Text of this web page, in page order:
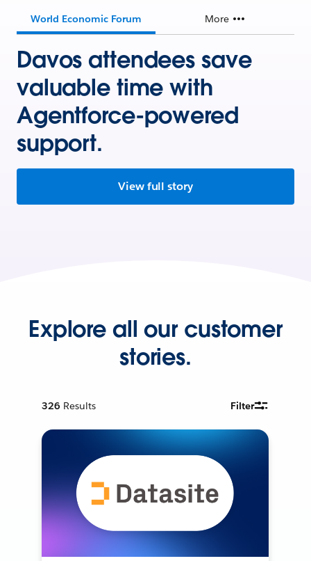
World Economic Forum More
Davos attendees save
valuable time with
Agentforce-powered
support.
View full story
Explore all our customer
stories.
326 Results Filter